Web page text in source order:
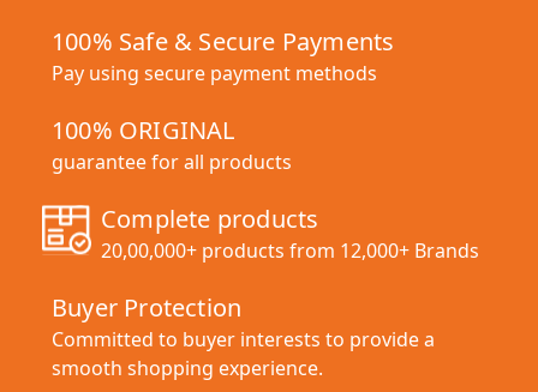
100% Safe & Secure Payments
Pay using secure payment methods
100% ORIGINAL
guarantee for all products
Complete products
20,00,000+ products from 12,000+ Brands
Buyer Protection
Committed to buyer interests to provide a
smooth shopping experience.